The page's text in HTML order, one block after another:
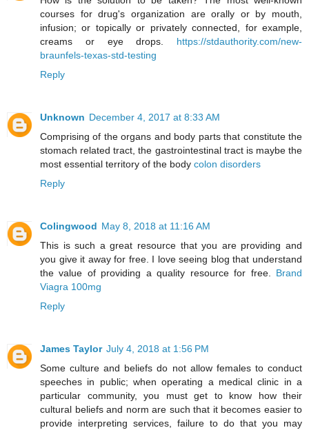
courses for drug's organization are orally or by mouth,
infusion; or topically or privately connected, for example,
creams or eye drops. https://stdauthority.com/new-
braunfels-texas-std-testing
Reply
Unknown December 4, 2017 at 8:33 AM
Comprising of the organs and body parts that constitute the
stomach related tract, the gastrointestinal tract is maybe the
most essential territory of the body colon disorders
Reply
Colingwood May 8, 2018 at 11:16 AM
This is such a great resource that you are providing and
you give it away for free. I love seeing blog that understand
the value of providing a quality resource for free. Brand
Viagra 100mg
Reply
James Taylor July 4, 2018 at 1:56 PM
Some culture and beliefs do not allow females to conduct
speeches in public; when operating a medical clinic in a
particular community, you must get to know how their
cultural beliefs and norm are such that it becomes easier to
provide interpreting services, failure to do that you may